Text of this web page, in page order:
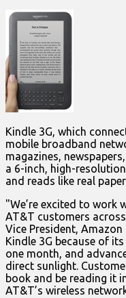
Kindle 3G, which
mobile broadband
magazines,
a 6-inch, high-
and reads like real
"We’re excited to work
AT&T customers
Vice President,
Kindle 3G because of
one month, and
direct sunlight.
book and be reading it
AT&T’s wireless